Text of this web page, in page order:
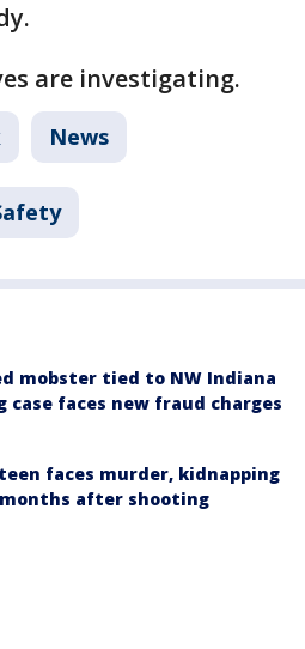
are investigating.
News
mobster tied to NW Indiana
case faces new fraud charges
faces murder, kidnapping
after shooting